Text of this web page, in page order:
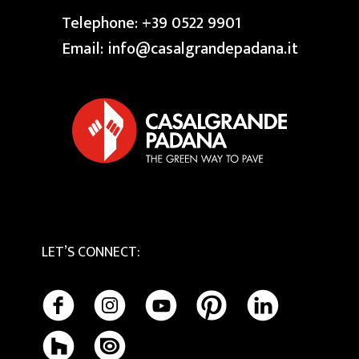
Granite
Terrazzo
Swimming Pool
Bios Ceramics
Maintenance and Cleaning
Press
Our Creative Centres
Reserved area
Cookie Policy
Telephone:+39 0522 9901
Email: info@casalgrandepadana.it
LET’S CONNECT: